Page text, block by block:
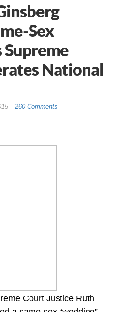
Sex
Supreme
National
260 Comments
Court Justice Ruth